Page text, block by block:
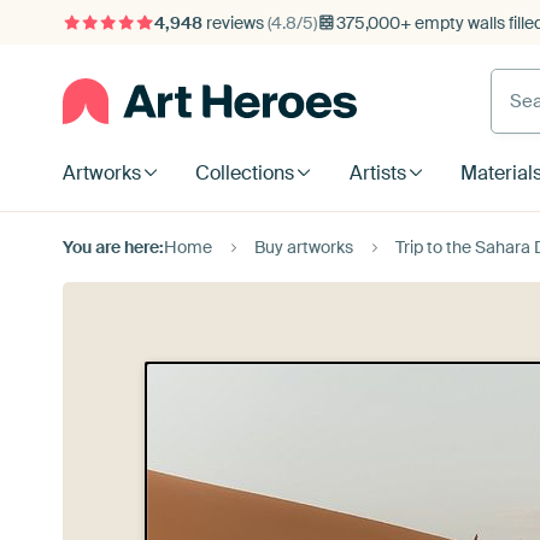
4,948reviews(4.8/5) 375,000+ empty walls
Artworks Collections Artists
You are here:Home Buy artworks Trip to the Sahara